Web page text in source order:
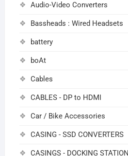
Audio-Video Converters
Bassheads : Wired Headsets
battery
boAt
Cables
CABLES - DP to HDMI
Car / Bike Accessories
CASING - SSD CONVERTERS
CASINGS - DOCKING STATION